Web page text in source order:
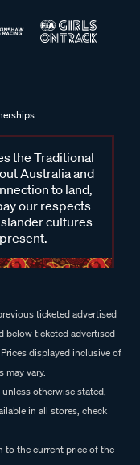
the Traditional
Australia and
to land,
our respects
cultures
ticketed advertised
below ticketed advertised
displayed inclusive of
may vary.
otherwise stated,
in all stores, check
to the current price of the